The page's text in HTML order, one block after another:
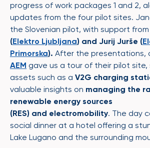
progress of work packages 1 and 2,
updates from the four pilot sites.
the Slovenian pilot, with support from
(Elektro Ljubljana) and Jurij Jurše (
Primorska). After the presentations,
AEM gave us a tour of their pilot site,
assets such as a V2G charging
valuable insights on managing the
renewable energy sources
(RES) and electromobility. The day
social dinner at a hotel offering a
Lake Lugano and the surrounding